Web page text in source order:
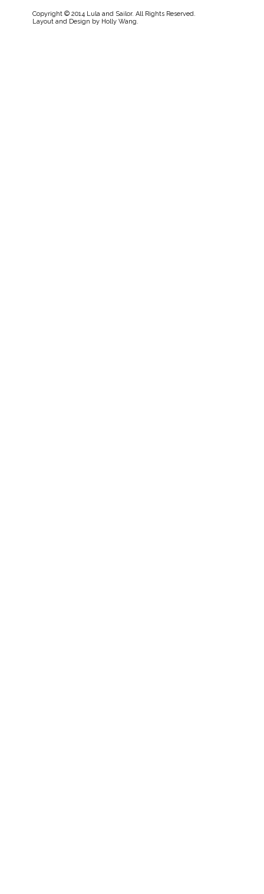
Copyright © 2014 Lula and Sailor. All Rights Reserved.
Layout and Design by Holly Wang.